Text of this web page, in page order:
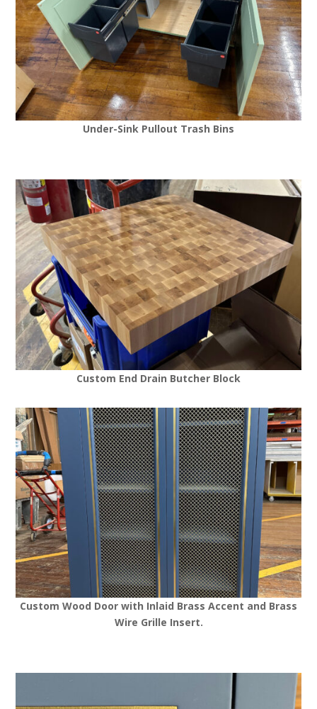
Under-Sink Pullout Trash Bins
Custom End Drain Butcher Block
Custom Wood Door with Inlaid Brass Accent and Brass
Wire Grille Insert.